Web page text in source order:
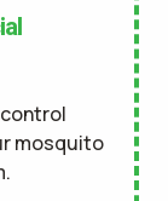
mosquito